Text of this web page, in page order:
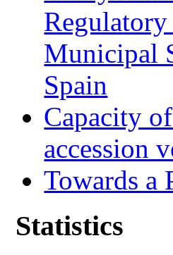
Regulatory
Municipal
Spain
Capacity
accession
Towards a
Statistics